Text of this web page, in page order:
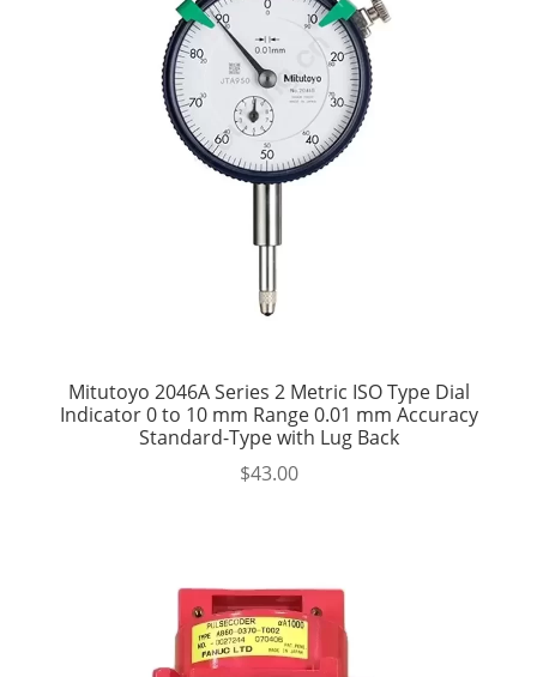
Mitutoyo 2046A Series 2 Metric ISO Type Dial
Indicator 0 to 10 mm Range 0.01 mm Accuracy
Standard-Type with Lug Back
$43.00